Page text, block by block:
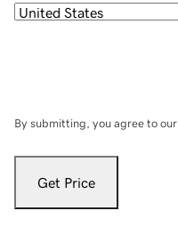
By submitting, you agree to our
Get Price